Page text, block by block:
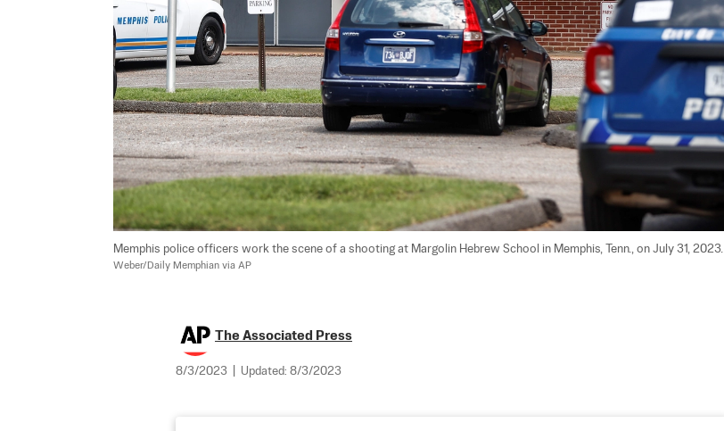
Memphis police officers work the scene of a shooting at Margolin Hebrew School in Memphis, Tenn., on July 31, 2023.
Weber/Daily Memphian via AP
The Associated Press
8/3/2023 Updated: 8/3/2023